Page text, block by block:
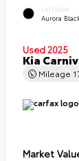
EXTERIOR
Aurora
Used 2025
Kia
Mileage
Market